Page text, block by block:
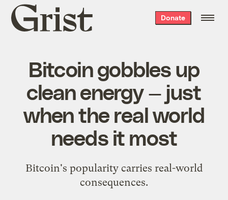
Grist
home
Donate
Bitcoin gobbles up
clean energy — just
when the real world
needs it most
Bitcoin's popularity carries real-world
consequences.